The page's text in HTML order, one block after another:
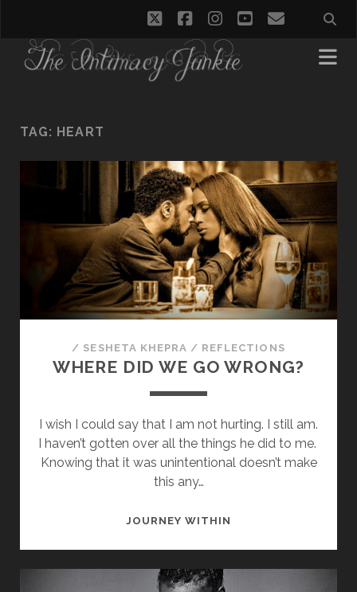
twitterfacebookinstagram
youtubeemail
TAG: HEART
/ SESHETA KHEPRA / REFLECTIONS
WHERE DID WE GO WRONG?
I wish I could say that I am not hurting. I still am.
I haven’t gotten over all the things he did to me.
Knowing that it was unintentional doesn’t make
this any…
JOURNEY WITHIN